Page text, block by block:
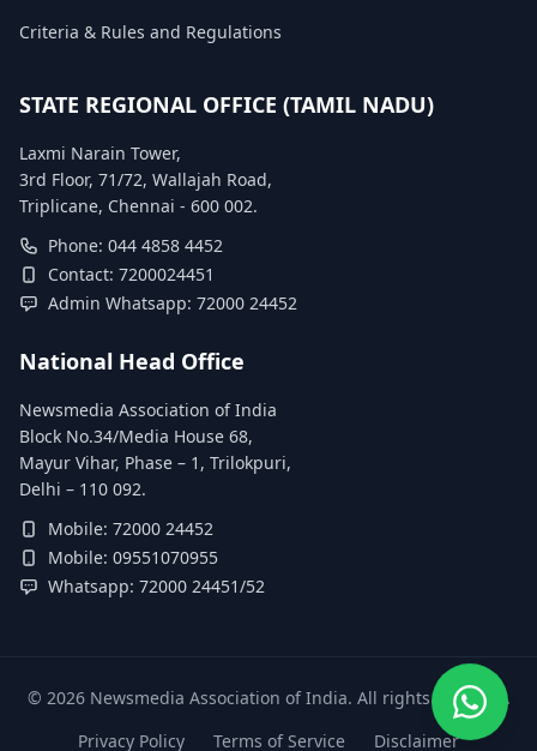
Criteria & Rules and Regulations
STATE REGIONAL OFFICE (TAMIL NADU)
Laxmi Narain Tower,
3rd Floor, 71/72, Wallajah Road,
Triplicane, Chennai - 600 002.
Phone: 044 4858 4452
Contact: 7200024451
Admin Whatsapp: 72000 24452
National Head Office
Newsmedia Association of India
Block No.34/Media House 68,
Mayur Vihar, Phase – 1, Trilokpuri,
Delhi – 110 092.
Mobile: 72000 24452
Mobile: 09551070955
Whatsapp: 72000 24451/52
© 2026Newsmedia Association of India. All rights reserved.
Privacy Policy
Terms of Service Disclaimer